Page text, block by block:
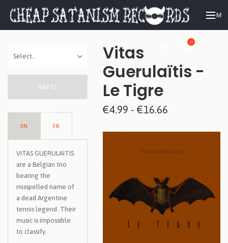
—
Add to
Cart
EN FR
VITAS GUERULAITIS
are a Belgian trio
bearing the
misspelled name of
a dead Argentine
tennis legend. Their
music is impossible
to classify.
Vitas
Guerulaïtis -
Le Tigre
€4.99 - €16.66